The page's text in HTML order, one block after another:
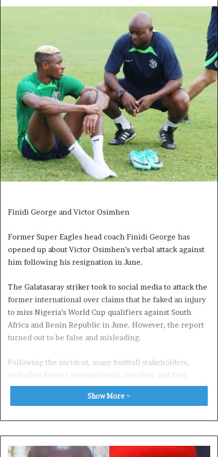
Finidi George and Victor Osimhen
Former Super Eagles head coach Finidi George has
opened up about Victor Osimhen’s verbal attack against
him following his resignation in June.
The Galatasaray striker took to social media to attack the
former international over claims that he faked an injury
to miss Nigeria’s World Cup qualifiers against South
Africa and Benin Republic in June. However, the report
turned out to be false and misleading.
Following the incident, many football stakeholders,
including former internationals, coaches, and fans,
urged the Nigeria Football Federation (NFF) to take
disciplinary action against the Super Eagles striker.
In a latest development, Finidi George, who is the
Show More